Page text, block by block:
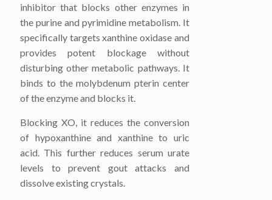
inhibitor that blocks other enzymes in
the purine and pyrimidine metabolism. It
specifically targets xanthine oxidase and
provides potent blockage without
disturbing other metabolic pathways. It
binds to the molybdenum pterin center
of the enzyme and blocks it.
Blocking XO, it reduces the conversion
of hypoxanthine and xanthine to uric
acid. This further reduces serum urate
levels to prevent gout attacks and
dissolve existing crystals.